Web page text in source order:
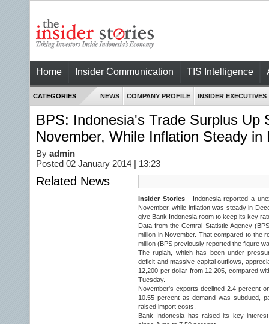
Home Insider Communication TIS Intelligence
CATEGORIES NEWS COMPANY PROFILE INSIDER EXECUTIVES
BPS: Indonesia's Trade Surplus Up
November, While Inflation Steady in
By admin
Posted 02 January 2014 | 13:23
Related News
- Insider Stories- Indonesia reported a
November, while inflation was steady in
give Bank Indonesia room to keep its key
Data from the Central Statistic Agency
million in November. That compared to the
million (BPS previously reported the figure
The rupiah, which has been under
deficit and massive capital outflows,
12,200 per dollar from 12,205, compared
Tuesday.
November's exports declined 2.4 percent
10.55 percent as demand was subdued,
raised import costs.
Bank Indonesia has raised its key